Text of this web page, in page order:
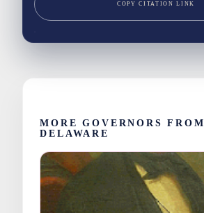
COPY CITATION LINK
MORE GOVERNORS FROM
DELAWARE